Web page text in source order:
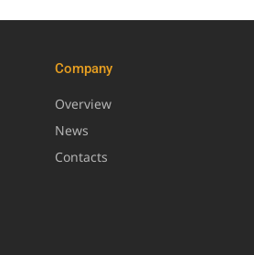
Company
Overview
News
Contacts